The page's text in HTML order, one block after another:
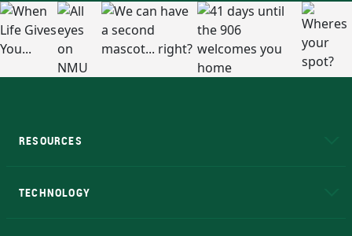
RESOURCES
TECHNOLOGY